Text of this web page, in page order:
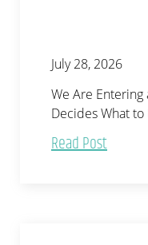
July 28, 2026
We Are
Decides What to
Read Post